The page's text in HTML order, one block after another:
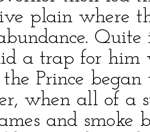
plain where
a trap for him
the Prince
when all of a
and smoke